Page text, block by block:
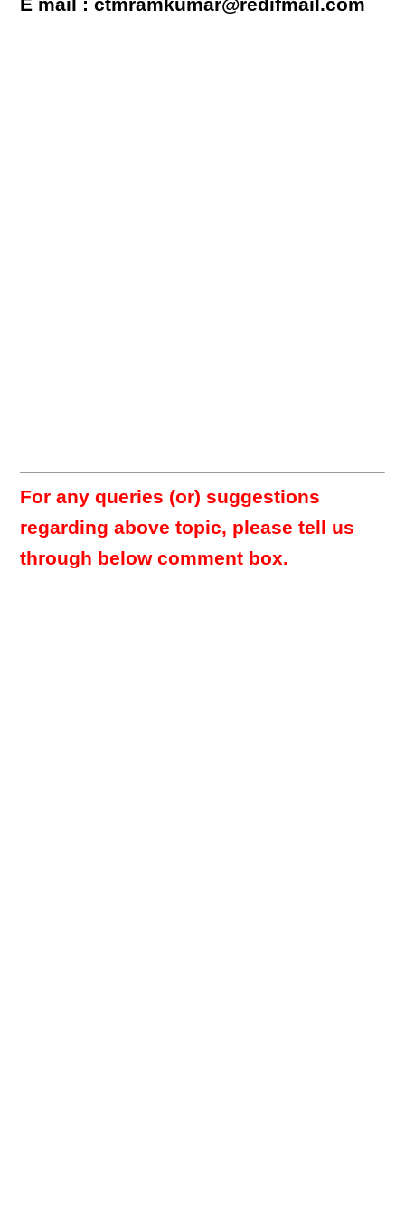
E mail : ctmramkumar@redifmail.com
For any queries (or) suggestions
regarding above topic, please tell us
through below comment box.